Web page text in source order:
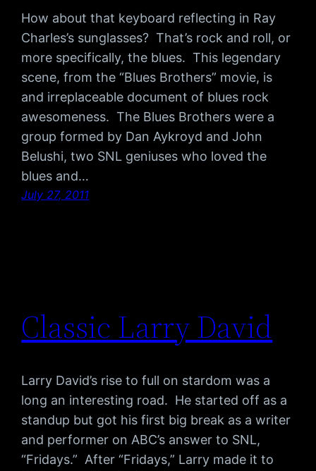
How about that keyboard reflecting in Ray
Charles’s sunglasses? That’s rock and roll, or
more specifically, the blues. This legendary
scene, from the “Blues Brothers” movie, is
and irreplaceable document of blues rock
awesomeness. The Blues Brothers were a
group formed by Dan Aykroyd and John
Belushi, two SNL geniuses who loved the
blues and…
July 27, 2011
Classic Larry David
Larry David’s rise to full on stardom was a
long an interesting road. He started off as a
standup but got his first big break as a writer
and performer on ABC’s answer to SNL,
“Fridays.” After “Fridays,” Larry made it to